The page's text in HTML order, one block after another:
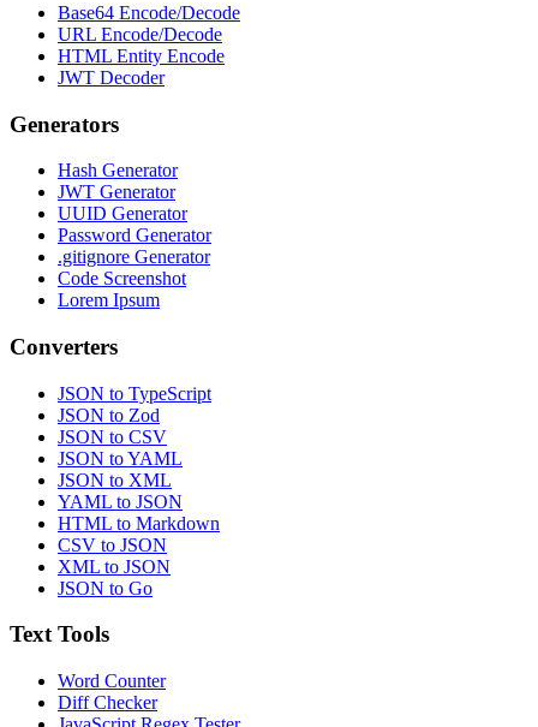
Base64 Encode/Decode
URL Encode/Decode
HTML Entity Encode
JWT Decoder
Generators
Hash Generator
JWT Generator
UUID Generator
Password Generator
.gitignore Generator
Code Screenshot
Lorem Ipsum
Converters
JSON to TypeScript
JSON to Zod
JSON to CSV
JSON to YAML
JSON to XML
YAML to JSON
HTML to Markdown
CSV to JSON
XML to JSON
JSON to Go
Text Tools
Word Counter
Diff Checker